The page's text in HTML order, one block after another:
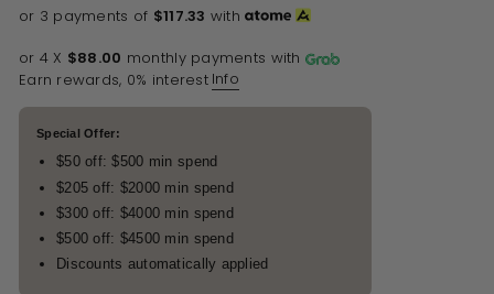
or 3 payments of $117.33 with
or 4 X $88.00 monthly payments with
Earn rewards, 0% interest Info
Special Offer:
$50 off: $500 min spend
$205 off: $2000 min spend
$300 off: $4000 min spend
$500 off: $4500 min spend
Discounts automatically applied